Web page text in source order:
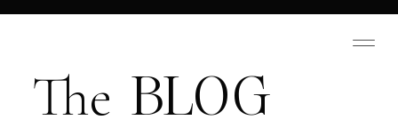
BLOG
The